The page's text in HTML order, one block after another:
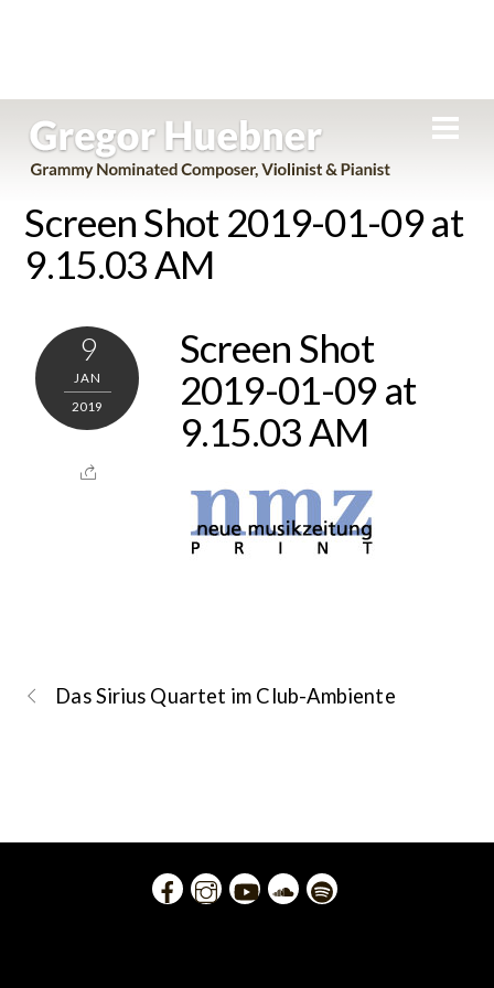
content
Screen Shot 2019-01-09 at
9.15.03 AM
9
JAN
2019
Screen Shot
2019-01-09 at
9.15.03 AM
Das Sirius Quartet im Club-Ambiente